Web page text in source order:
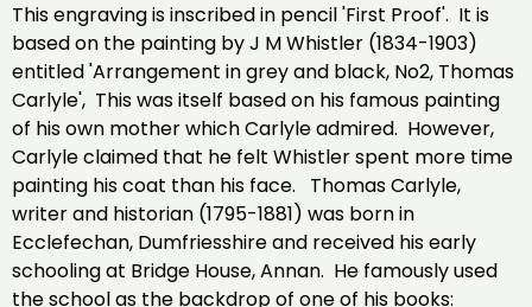
This engraving is inscribed in pencil 'First Proof'. It is
based on the painting by J M Whistler (1834-1903)
entitled 'Arrangement in grey and black, No2, Thomas
Carlyle', This was itself based on his famous painting
of his own mother which Carlyle admired. However,
Carlyle claimed that he felt Whistler spent more time
painting his coat than his face. Thomas Carlyle,
writer and historian (1795-1881) was born in
Ecclefechan, Dumfriesshire and received his early
schooling at Bridge House, Annan. He famously used
the school as the backdrop of one of his books: